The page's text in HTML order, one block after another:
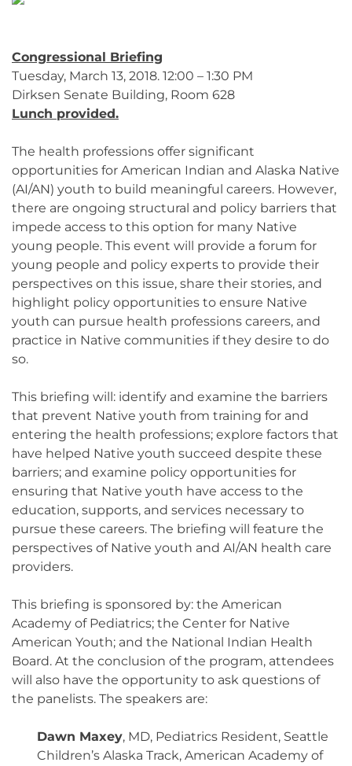
Congressional Briefing
Tuesday, March 13, 2018. 12:00 – 1:30 PM
Dirksen Senate Building, Room 628
Lunch provided.
The health professions offer significant
opportunities for American Indian and Alaska Native
(AI/AN) youth to build meaningful careers. However,
there are ongoing structural and policy barriers that
impede access to this option for many Native
young people. This event will provide a forum for
young people and policy experts to provide their
perspectives on this issue, share their stories, and
highlight policy opportunities to ensure Native
youth can pursue health professions careers, and
practice in Native communities if they desire to do
so.
This briefing will: identify and examine the barriers
that prevent Native youth from training for and
entering the health professions; explore factors that
have helped Native youth succeed despite these
barriers; and examine policy opportunities for
ensuring that Native youth have access to the
education, supports, and services necessary to
pursue these careers. The briefing will feature the
perspectives of Native youth and AI/AN health care
providers.
This briefing is sponsored by: the American
Academy of Pediatrics; the Center for Native
American Youth; and the National Indian Health
Board. At the conclusion of the program, attendees
will also have the opportunity to ask questions of
the panelists. The speakers are:
Dawn Maxey, MD, Pediatrics Resident, Seattle
Children’s Alaska Track, American Academy of